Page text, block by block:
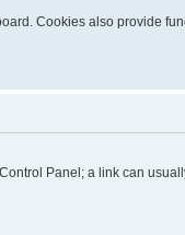
Cookies also provide
Panel; a link can